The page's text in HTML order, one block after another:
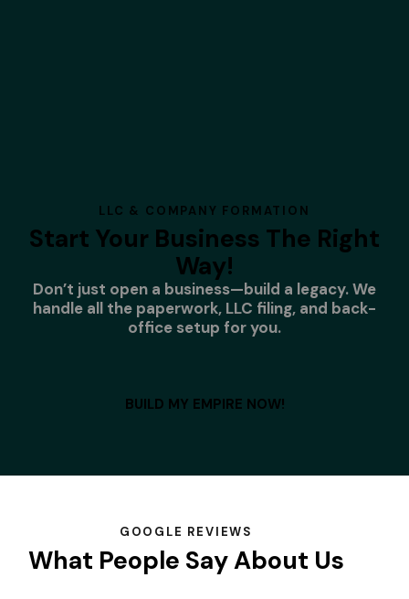
LLC & COMPANY FORMATION
Start Your Business The Right
Way!
Don’t just open a business—build a legacy. We
handle all the paperwork, LLC filing, and back-
office setup for you.
BUILD MY EMPIRE NOW!
GOOGLE REVIEWS
What People Say About Us